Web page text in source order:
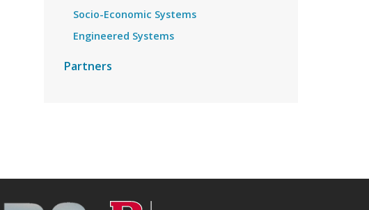
Socio-Economic Systems
Engineered Systems
Partners